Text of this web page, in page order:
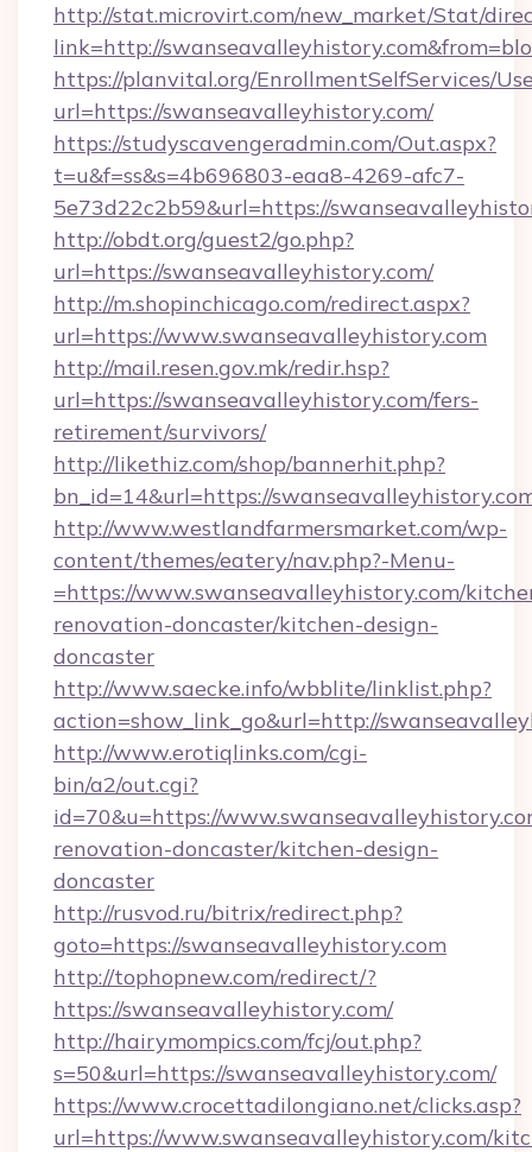
http://stat.microvirt.com/new_market/Stat/
link=http://
https://planvital.org/EnrollmentSelfServices/
url=https://swanseavalleyhistory.com/
https://studyscavengeradmin.com/Out.aspx?
t=u&f=ss&s=4b696803-eaa8-4269-afc7-
5e73d22c2b59&url=https://
http://obdt.org/guest2/go.php?
url=https://swanseavalleyhistory.com/
http://m.shopinchicago.com/redirect.aspx?
url=https://www.swanseavalleyhistory.com
http://mail.resen.gov.mk/redir.hsp?
url=https://swanseavalleyhistory.com/fers-
retirement/survivors/
http://likethiz.com/shop/bannerhit.php?
bn_id=14&url=https://
http://www.westlandfarmersmarket.com/wp-
content/themes/eatery/nav.php?-Menu-
=https://www.swanseavalleyhistory.com/
renovation-doncaster/kitchen-design-
doncaster
http://www.saecke.info/wbblite/linklist.php?
action=show_link_go&url=http://
http://www.erotiqlinks.com/cgi-
bin/a2/out.cgi?
id=70&u=https://
renovation-doncaster/kitchen-design-
doncaster
http://rusvod.ru/bitrix/redirect.php?
goto=https://swanseavalleyhistory.com
http://tophopnew.com/redirect/?
https://swanseavalleyhistory.com/
http://hairymompics.com/fcj/out.php?
s=50&url=https://swanseavalleyhistory.com/
https://www.crocettadilongiano.net/clicks.asp?
url=https://www.swanseavalleyhistory.com/